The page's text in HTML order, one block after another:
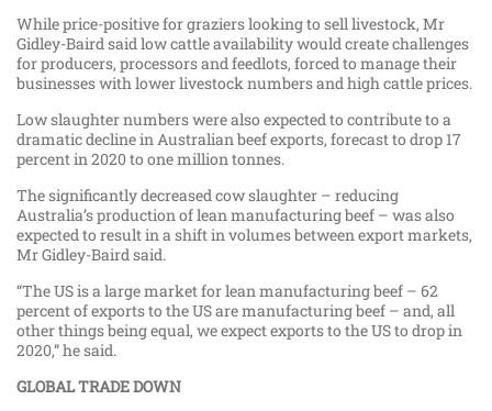
While price-positive for graziers looking to sell livestock, Mr
Gidley-Baird said low cattle availability would create challenges
for producers, processors and feedlots, forced to manage their
businesses with lower livestock numbers and high cattle prices.
Low slaughter numbers were also expected to contribute to a
dramatic decline in Australian beef exports, forecast to drop 17
percent in 2020 to one million tonnes.
The significantly decreased cow slaughter – reducing
Australia’s production of lean manufacturing beef – was also
expected to result in a shift in volumes between export markets,
Mr Gidley-Baird said.
“The US is a large market for lean manufacturing beef – 62
percent of exports to the US are manufacturing beef – and, all
other things being equal, we expect exports to the US to drop in
2020,” he said.
GLOBAL TRADE DOWN